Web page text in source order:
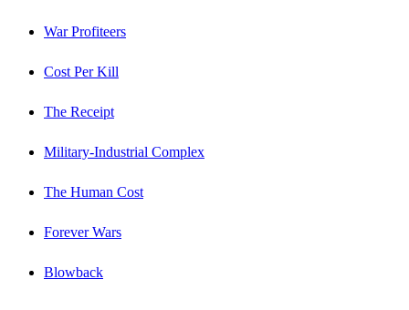
War Profiteers
Cost Per Kill
The Receipt
Military-Industrial Complex
The Human Cost
Forever Wars
Blowback